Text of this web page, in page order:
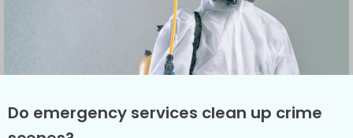
Do emergency services clean up crime